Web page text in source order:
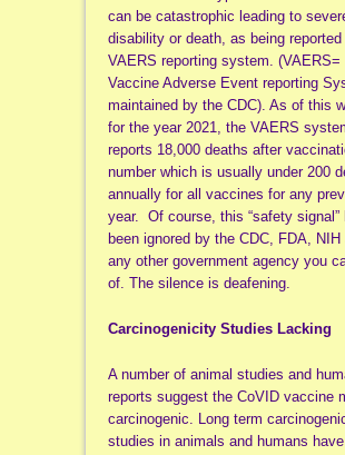
can be catastrophic leading to
disability or death, as being
VAERS reporting system. (VAERS=
Vaccine Adverse Event reporting
maintained by the CDC). As of this
for the year 2021, the VAERS
reports 18,000 deaths after
number which is usually under 200
annually for all vaccines for any
year. Of course, this “safety signal”
been ignored by the CDC, FDA, NIH
any other government agency you
of. The silence is deafening.
Carcinogenicity Studies Lacking
A number of animal studies and
reports suggest the CoVID vaccine
carcinogenic. Long term
studies in animals and humans